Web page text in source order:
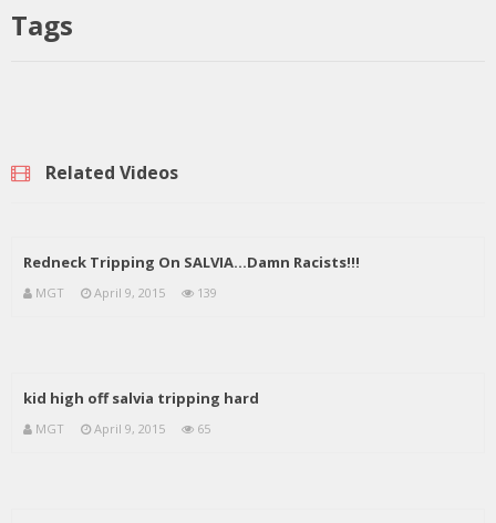
Tags
Related Videos
Redneck Tripping On SALVIA…Damn Racists!!!
MGT April 9, 2015 139
kid high off salvia tripping hard
MGT April 9, 2015 65